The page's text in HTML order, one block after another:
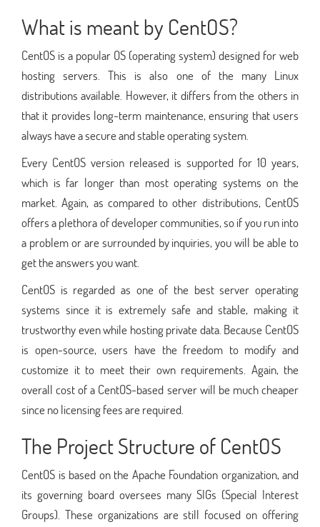
What is meant by CentOS?
CentOS is a popular OS (operating system) designed for web
hosting servers. This is also one of the many Linux
distributions available. However, it differs from the others in
that it provides long-term maintenance, ensuring that users
always have a secure and stable operating system.
Every CentOS version released is supported for 10 years,
which is far longer than most operating systems on the
market. Again, as compared to other distributions, CentOS
offers a plethora of developer communities, so if you run into
a problem or are surrounded by inquiries, you will be able to
get the answers you want.
CentOS is regarded as one of the best server operating
systems since it is extremely safe and stable, making it
trustworthy even while hosting private data. Because CentOS
is open-source, users have the freedom to modify and
customize it to meet their own requirements. Again, the
overall cost of a CentOS-based server will be much cheaper
since no licensing fees are required.
The Project Structure of CentOS
CentOS is based on the Apache Foundation organization, and
its governing board oversees many SIGs (Special Interest
Groups). These organizations are still focused on offering